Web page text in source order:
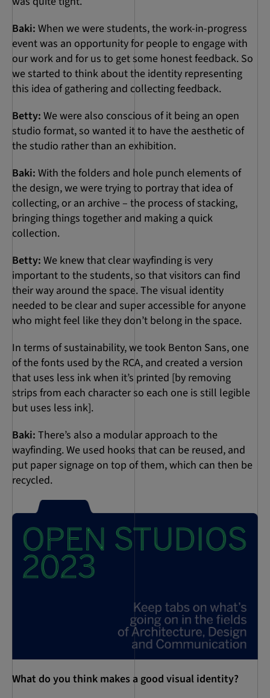
Baki: When we were students, the work-in-progress
event was an opportunity for people to engage with
our work and for us to get some honest feedback. So
we started to think about the identity representing
this idea of gathering and collecting feedback.
Betty: We were also conscious of it being an open
studio format, so wanted it to have the aesthetic of
the studio rather than an exhibition.
Baki: With the folders and hole punch elements of
the design, we were trying to portray that idea of
collecting, or an archive – the process of stacking,
bringing things together and making a quick
collection.
Betty: We knew that clear wayfinding is very
important to the students, so that visitors can find
their way around the space. The visual identity
needed to be clear and super accessible for anyone
who might feel like they don’t belong in the space.
In terms of sustainability, we took Benton Sans, one
of the fonts used by the RCA, and created a version
that uses less ink when it’s printed [by removing
strips from each character so each one is still legible
but uses less ink].
Baki: There’s also a modular approach to the
wayfinding. We used hooks that can be reused, and
put paper signage on top of them, which can then be
recycled.
What do you think makes a good visual identity?